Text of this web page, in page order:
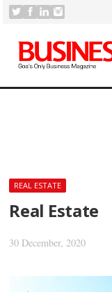
REAL ESTATE
Real Estate
30 December, 2020